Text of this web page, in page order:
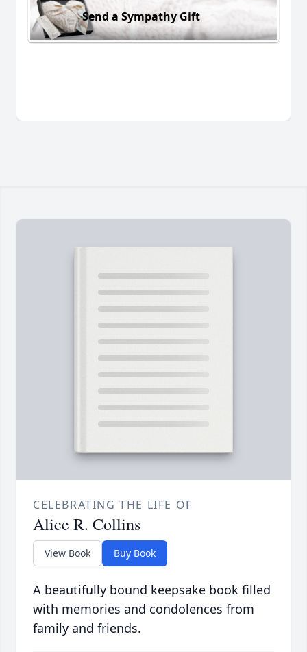
Send a Sympathy Gift
CELEBRATING THE LIFE OF
Alice R. Collins
View Book Buy Book
A beautifully bound keepsake book filled
with memories and condolences from
family and friends.